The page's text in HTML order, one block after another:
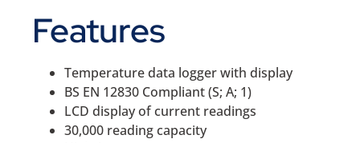
Features
Temperature data logger with display
BS EN 12830 Compliant (S; A; 1)
LCD display of current readings
30,000 reading capacity